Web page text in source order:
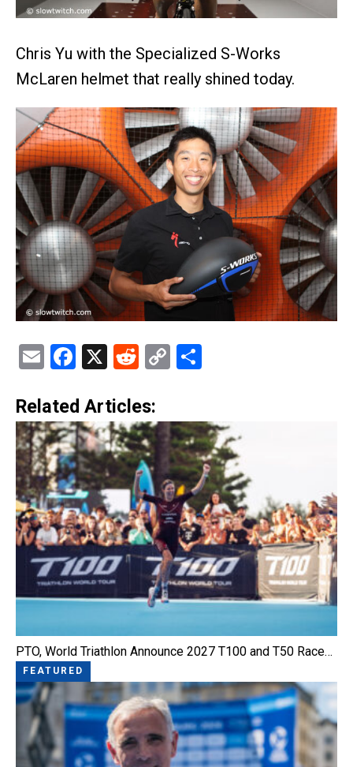
Chris Yu with the Specialized S-Works
McLaren helmet that really shined today.
EmailFacebook
X Reddit
Copy
Related Articles:
PTO, World Triathlon Announce 2027 T100 and T50 Race…
FEATURED